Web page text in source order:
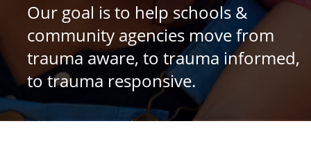
Our goal is to help schools &
community agencies move from
trauma aware, to trauma informed,
to trauma responsive.